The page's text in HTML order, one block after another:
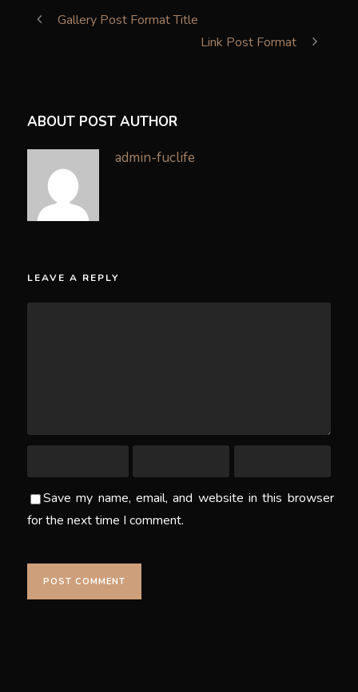
Gallery Post Format Title
Link Post Format
ABOUT POST AUTHOR
admin-fuclife
LEAVE A REPLY
Save my name, email, and website in this browser
for the next time I comment.